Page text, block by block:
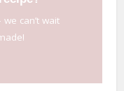
can’t wait